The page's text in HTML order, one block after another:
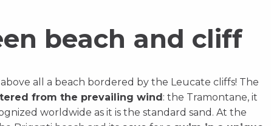
beach and cliff
all a beach bordered by the Leucate cliffs! The
from the prevailing wind: the Tramontane, it
worldwide as it is the standard sand. At the